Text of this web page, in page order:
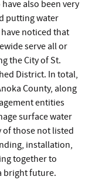
also been very
putting water
noticed that
serve all or
the City of St.
District. In total,
County, along
entities
surface water
of those not listed
installation,
together to
bright future.